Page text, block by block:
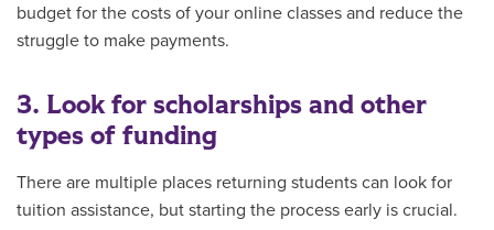
budget for the costs of your online classes and reduce the
struggle to make payments.
3. Look for scholarships and other
types of funding
There are multiple places returning students can look for
tuition assistance, but starting the process early is crucial.